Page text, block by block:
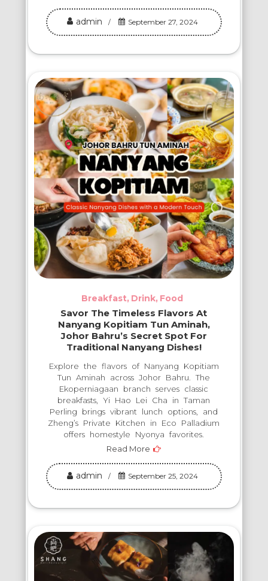
admin September 27, 2024
Breakfast Drink Food
Savor The Timeless Flavors At
Nanyang Kopitiam Tun Aminah,
Johor Bahru’s Secret Spot For
Traditional Nanyang Dishes!
Explore the flavors of Nanyang Kopitiam
Tun Aminah across Johor Bahru. The
Ekoperniagaan branch serves classic
breakfasts, Yi Hao Lei Cha in Taman
Perling brings vibrant lunch options, and
Zheng’s Private Kitchen in Eco Palladium
offers homestyle Nyonya favorites.
Read More
admin September 25, 2024